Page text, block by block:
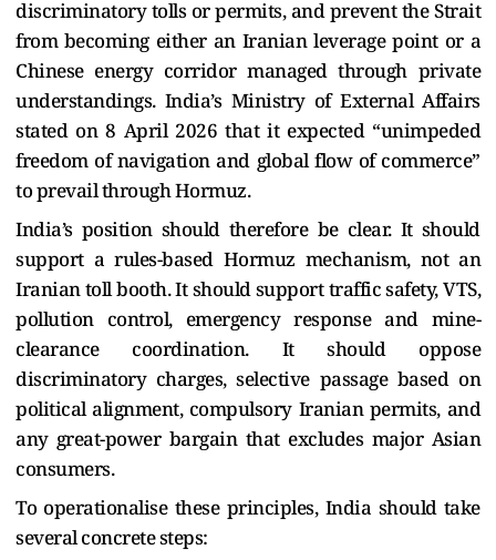
discriminatory tolls or permits, and prevent the Strait
from becoming either an Iranian leverage point or a
Chinese energy corridor managed through private
understandings. India’s Ministry of External Affairs
stated on 8 April 2026 that it expected “unimpeded
freedom of navigation and global flow of commerce”
to prevail through Hormuz.
India’s position should therefore be clear. It should
support a rules-based Hormuz mechanism, not an
Iranian toll booth. It should support traffic safety, VTS,
pollution control, emergency response and mine-
clearance coordination. It should oppose
discriminatory charges, selective passage based on
political alignment, compulsory Iranian permits, and
any great-power bargain that excludes major Asian
consumers.
To operationalise these principles, India should take
several concrete steps: